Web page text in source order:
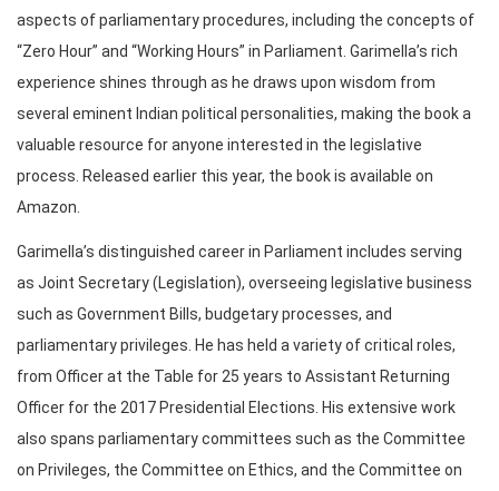
aspects of parliamentary procedures, including the concepts of
“Zero Hour” and “Working Hours” in Parliament. Garimella’s rich
experience shines through as he draws upon wisdom from
several eminent Indian political personalities, making the book a
valuable resource for anyone interested in the legislative
process. Released earlier this year, the book is available on
Amazon.
Garimella’s distinguished career in Parliament includes serving
as Joint Secretary (Legislation), overseeing legislative business
such as Government Bills, budgetary processes, and
parliamentary privileges. He has held a variety of critical roles,
from Officer at the Table for 25 years to Assistant Returning
Officer for the 2017 Presidential Elections. His extensive work
also spans parliamentary committees such as the Committee
on Privileges, the Committee on Ethics, and the Committee on